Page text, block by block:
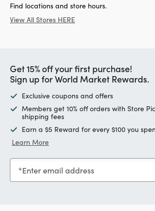
Find locations and store hours.
View All Stores HERE
Get 15% off your first purchase!
Sign up for World Market Rewards.
Exclusive coupons and offers
Members get 10% off orders with Store
shipping fees
Earn a $5 Reward for every $100 you
Learn More
Enter email address